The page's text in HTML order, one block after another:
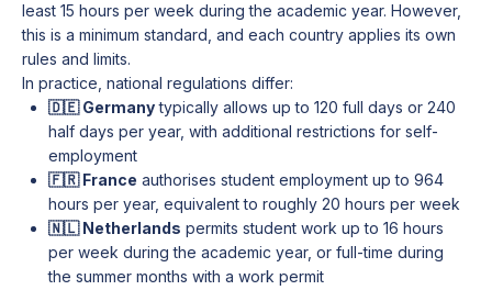
least 15 hours per week during the academic year. However,
this is a minimum standard, and each country applies its own
rules and limits.
In practice, national regulations differ:
🇩🇪 Germanytypically allows up to 120 full days or 240
half days per year, with additional restrictions for self-
employment
🇫🇷 France authorises student employment up to 964
hours per year, equivalent to roughly 20 hours per week
🇳🇱 Netherlands permits student work up to 16 hours
per week during the academic year, or full-time during
the summer months with a work permit